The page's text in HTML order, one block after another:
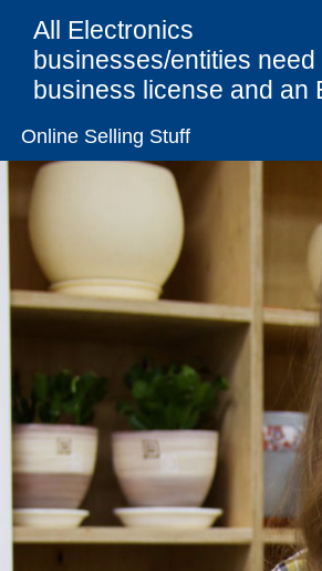
All Electronics
businesses/entities need
business license and an
Online Selling Stuff